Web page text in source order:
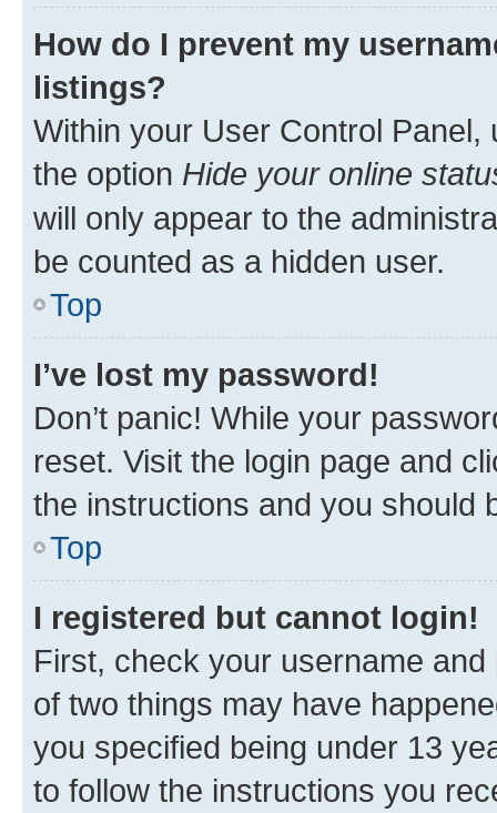
How do I prevent my
listings?
Within your User Control Panel,
the option Hide your online
will only appear to the
be counted as a hidden user.
Top
I’ve lost my password!
Don’t panic! While your
reset. Visit the login page and
the instructions and you should
Top
I registered but cannot login!
First, check your username
of two things may have
you specified being under 13
to follow the instructions you